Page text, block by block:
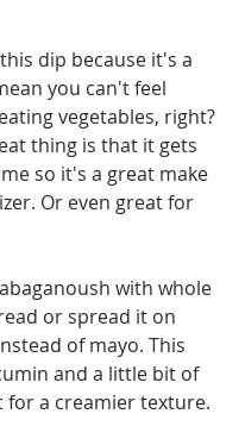
dip because it's a
you can't feel
vegetables, right?
thing is that it gets
so it's a great make
Or even great for
with whole
or spread it on
of mayo. This
and a little bit of
for a creamier texture.